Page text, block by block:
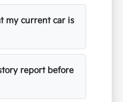
my current car is
report before